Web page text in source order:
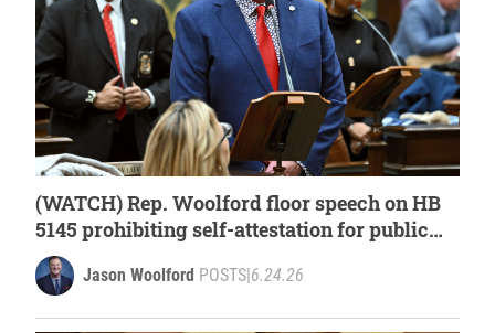
(WATCH) Rep. Woolford floor speech on HB
5145 prohibiting self-attestation for public
assistance programs
Jason Woolford POSTS 6.24.26